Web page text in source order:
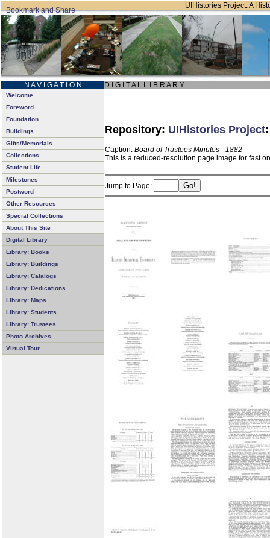
UIHistories Project: A
N A V I G A T I O N D I G I T A L L I B R A R Y
Welcome
Foreword
Foundation
Buildings
Gifts/Memorials
Collections
Student Life
Milestones
Postword
Other Resources
Special Collections
About This Site
Digital Library
Library: Books
Library: Buildings
Library: Catalogs
Library: Dedications
Library: Maps
Library: Students
Library: Trustees
Photo Archives
Virtual Tour
Repository: UIHistories Project
Caption: Board of Trustees Minutes - 1882
This is a reduced-resolution page image for fast
Jump to Page: